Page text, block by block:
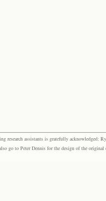
research assistants is gratefully acknowledged:
go to Peter Dennis for the design of the original